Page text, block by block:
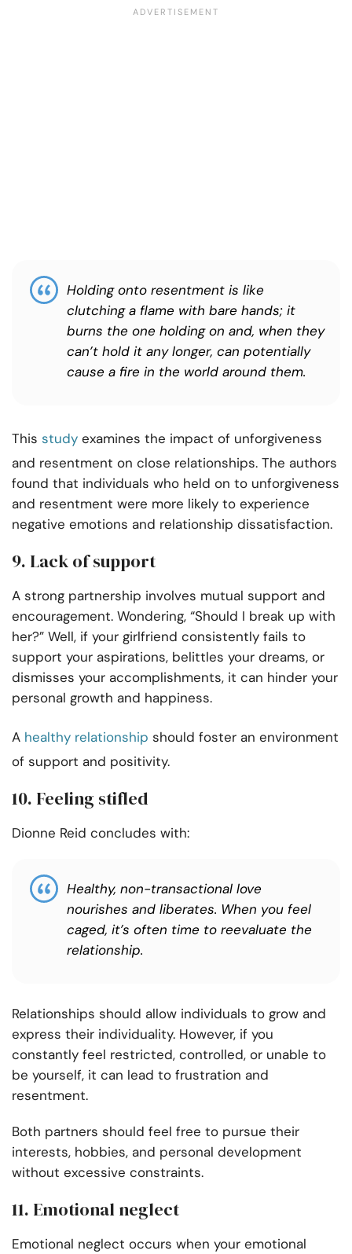
Holding onto resentment is like
clutching a flame with bare hands; it
burns the one holding on and, when they
can’t hold it any longer, can potentially
cause a fire in the world around them.
This study examines the impact of unforgiveness
and resentment on close relationships. The authors
found that individuals who held on to unforgiveness
and resentment were more likely to experience
negative emotions and relationship dissatisfaction.
9. Lack of support
A strong partnership involves mutual support and
encouragement. Wondering, “Should I break up with
her?” Well, if your girlfriend consistently fails to
support your aspirations, belittles your dreams, or
dismisses your accomplishments, it can hinder your
personal growth and happiness.
A healthy relationship should foster an environment
of support and positivity.
10. Feeling stifled
Dionne Reid concludes with:
Healthy, non-transactional love
nourishes and liberates. When you feel
caged, it’s often time to reevaluate the
relationship.
Relationships should allow individuals to grow and
express their individuality. However, if you
constantly feel restricted, controlled, or unable to
be yourself, it can lead to frustration and
resentment.
Both partners should feel free to pursue their
interests, hobbies, and personal development
without excessive constraints.
11. Emotional neglect
Emotional neglect occurs when your emotional